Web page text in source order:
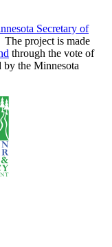
Secretary of
The project is made
through the vote of
the Minnesota